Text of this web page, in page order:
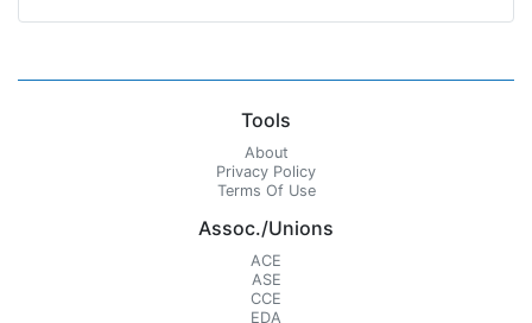
Tools
About
Privacy Policy
Terms Of Use
Assoc./Unions
ACE
ASE
CCE
EDA